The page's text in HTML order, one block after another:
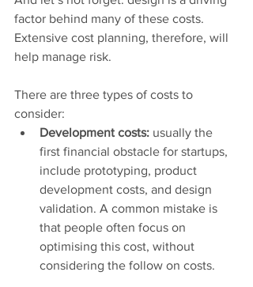
factor behind many of these costs.
Extensive cost planning, therefore, will
help manage risk.
There are three types of costs to
consider:
Development costs: usually the
first financial obstacle for startups,
include prototyping, product
development costs, and design
validation. A common mistake is
that people often focus on
optimising this cost, without
considering the follow on costs.